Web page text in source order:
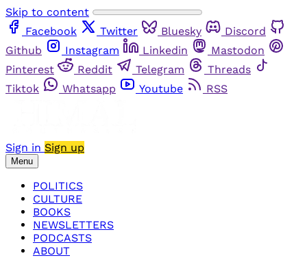
Skip to content
Facebook
Twitter Bluesky
Discord
Github
Instagram Linkedin
Mastodon
Pinterest
Reddit Telegram
Threads
Tiktok
Whatsapp Youtube RSS
Sign in Sign up
Menu
POLITICS
CULTURE
BOOKS
NEWSLETTERS
PODCASTS
ABOUT